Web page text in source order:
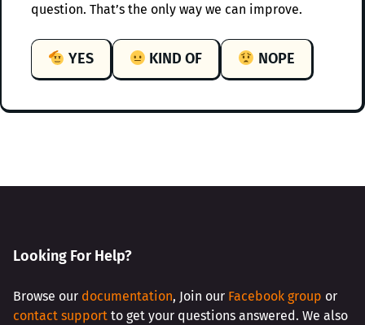
question. That’s the only way we can improve.
YES KIND OF NOPE
Looking For Help?
Browse our documentation, Join our Facebook group or
contact support to get your questions answered. We also